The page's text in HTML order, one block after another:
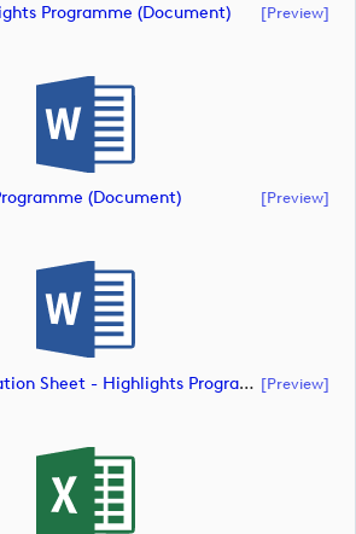
Programme (document) [preview]
(document) [preview]
Broadcaster Information Sheet - Highlights Programme (document) [preview]